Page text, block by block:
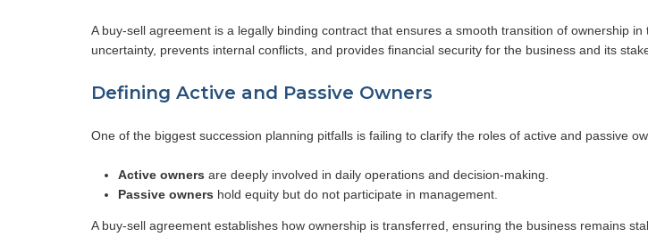
A buy-sell agreement is a legally binding contract that ensures a smooth transition of ownership
uncertainty, prevents internal conflicts, and provides financial security for the business and its
Defining Active and Passive Owners
One of the biggest succession planning pitfalls is failing to clarify the roles of active and passive
Active owners are deeply involved in daily operations and decision-making.
Passive owners hold equity but do not participate in management.
A buy-sell agreement establishes how ownership is transferred, ensuring the business remains